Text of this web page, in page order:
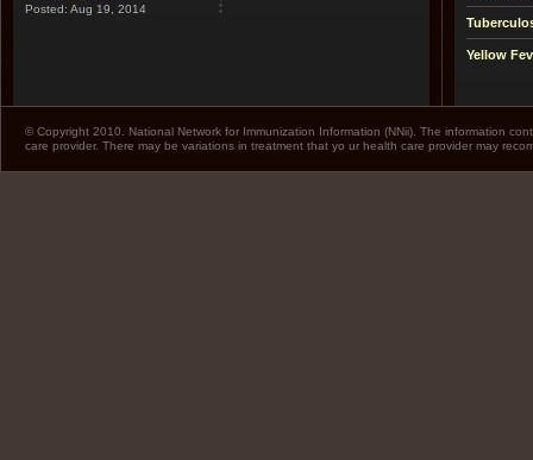
Posted: Aug 19, 2014
Yellow
© Copyright 2010. National Network for Immunization Information (NNii). The information
care provider. There may be variations in treatment that yo ur health care provider may